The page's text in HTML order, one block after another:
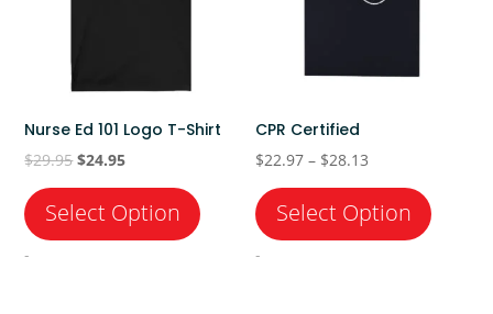
Nurse Ed 101 Logo T-Shirt
$29.95Original
price
was:
$29.95.
$24.95Current
price
is:
$24.95.
-
CPR Certified
$22.97 – $28.13
range:
$22.97
through
-